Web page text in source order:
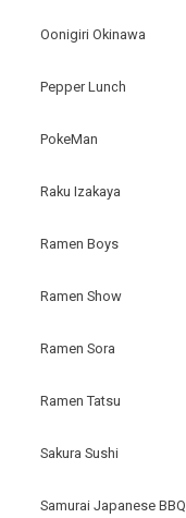
Oonigiri Okinawa
Pepper Lunch
PokeMan
Raku Izakaya
Ramen Boys
Ramen Show
Ramen Sora
Ramen Tatsu
Sakura Sushi
Samurai Japanese BBQ